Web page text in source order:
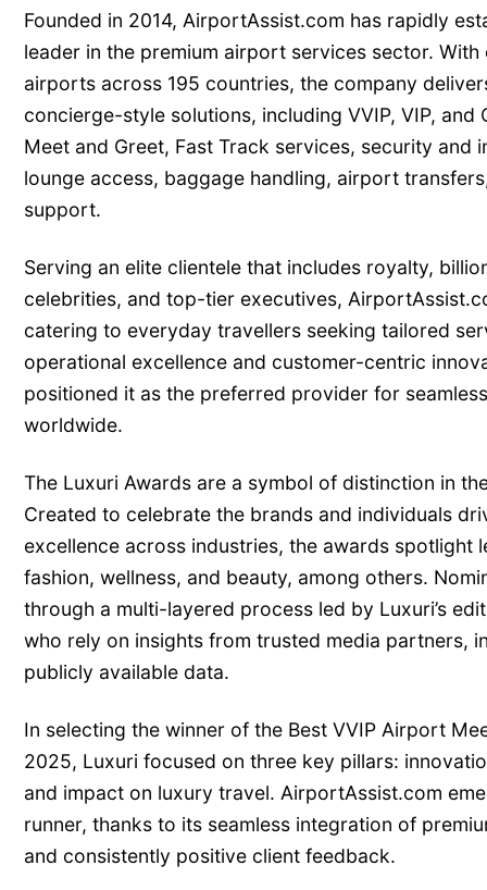
Founded in 2014, AirportAssist.com has rapidly
leader in the premium airport services sector. With
airports across 195 countries, the company
concierge-style solutions, including VVIP, VIP, and
Meet and Greet, Fast Track services, security and
lounge access, baggage handling, airport
support.
Serving an elite clientele that includes royalty,
celebrities, and top-tier executives,
catering to everyday travellers seeking tailored
operational excellence and customer-centric
positioned it as the preferred provider for
worldwide.
The Luxuri Awards are a symbol of distinction in
Created to celebrate the brands and individuals
excellence across industries, the awards spotlight
fashion, wellness, and beauty, among others.
through a multi-layered process led by Luxuri’s
who rely on insights from trusted media partners,
publicly available data.
In selecting the winner of the Best VVIP Airport
2025, Luxuri focused on three key pillars:
and impact on luxury travel. AirportAssist.com
runner, thanks to its seamless integration of
and consistently positive client feedback.